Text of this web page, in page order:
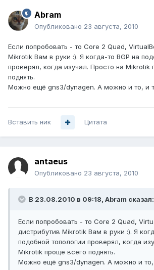
Abram
Опубликовано 23 августа, 2010
Если попробовать - то Core 2 Quad,
Mikrotik Вам в руки :). Я когда-то BGP на
проверял, когда изучал. Просто на Mikrotik
поднять.
Можно ещё gns3/dynagen. А можно и то, и
Вставить ник Цитата
antaeus
Опубликовано 23 августа, 2010
В 23.08.2010 в 09:18, Abram сказал:
Если попробовать - то Core 2 Quad,
дистрибутив Mikrotik Вам в руки :). Я
подобной топологии проверял, когда
Mikrotik проще всего поднять.
Можно ещё gns3/dynagen. А можно и то,